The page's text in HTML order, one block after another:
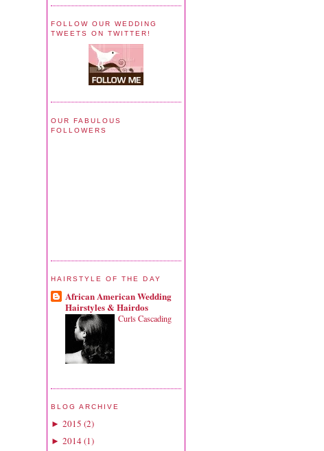
FOLLOW OUR WEDDING
TWEETS ON TWITTER!
OUR FABULOUS
FOLLOWERS
HAIRSTYLE OF THE DAY
African American Wedding
Hairstyles & Hairdos
Curls Cascading
BLOG ARCHIVE
► 2015 (2)
► 2014(1)